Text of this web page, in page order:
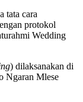
tata cara
protokol
Wedding
) dilaksanakan di
Ngaran Mlese